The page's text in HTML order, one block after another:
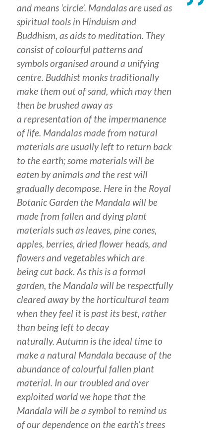
and means ‘circle’. Mandalas are used as
spiritual tools in Hinduism and
Buddhism, as aids to meditation. They
consist of colourful patterns and
symbols organised around a unifying
centre. Buddhist monks traditionally
make them out of sand, which may then
then be brushed away as
a representation of the impermanence
of life. Mandalas made from natural
materials are usually left to return back
to the earth; some materials will be
eaten by animals and the rest will
gradually decompose. Here in the Royal
Botanic Garden the Mandala will be
made from fallen and dying plant
materials such as leaves, pine cones,
apples, berries, dried flower heads, and
flowers and vegetables which are
being cut back. As this is a formal
garden, the Mandala will be respectfully
cleared away by the horticultural team
when they feel it is past its best, rather
than being left to decay
naturally. Autumn is the ideal time to
make a natural Mandala because of the
abundance of colourful fallen plant
material. In our troubled and over
exploited world we hope that the
Mandala will be a symbol to remind us
of our dependence on the earth’s trees